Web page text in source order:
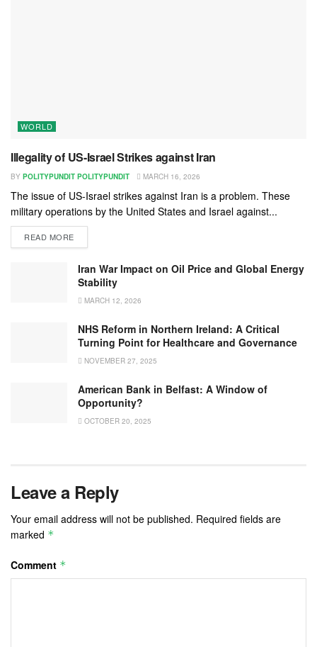
WORLD
Illegality of US-Israel Strikes against Iran
BY POLITYPUNDIT POLITYPUNDIT MARCH 16, 2026
The issue of US-Israel strikes against Iran is a problem. These
military operations by the United States and Israel against...
READ MORE
Iran War Impact on Oil Price and Global Energy
Stability
MARCH 12, 2026
NHS Reform in Northern Ireland: A Critical
Turning Point for Healthcare and Governance
NOVEMBER 27, 2025
American Bank in Belfast: A Window of
Opportunity?
OCTOBER 20, 2025
Leave a Reply
Your email address will not be published. Required fields are
marked *
Comment *